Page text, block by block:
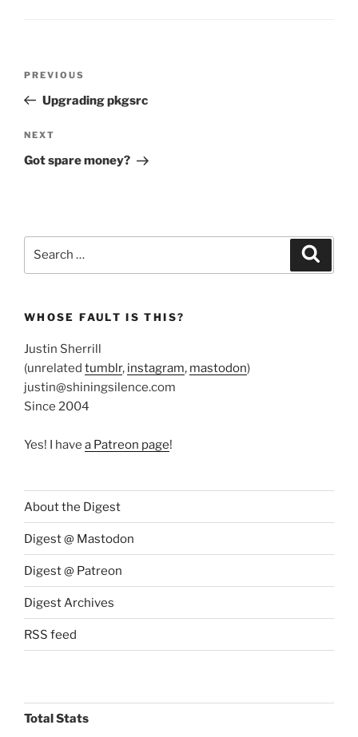
Previous
Post
PREVIOUS
Upgrading pkgsrc
Next
Post
NEXT
Got spare money?
WHOSE FAULT IS THIS?
Justin Sherrill
(unrelated tumblr, instagram, mastodon)
justin@shiningsilence.com
Since 2004
Yes! I have a Patreon page!
About the Digest
Digest @ Mastodon
Digest @ Patreon
Digest Archives
RSS feed
Total Stats